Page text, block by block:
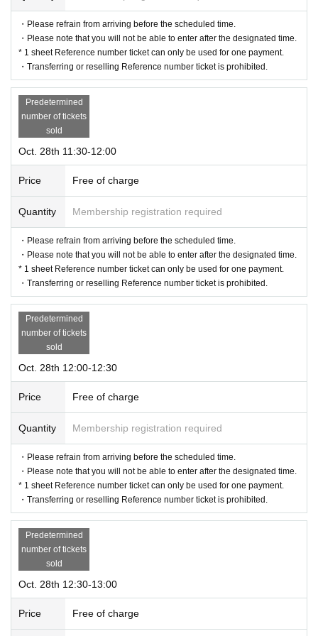
be invalidated. (We will not issue replacement tickets for other dates.) P
lease note that we cannot compensate for any costs associated with vi
siting the venue (transportation expenses, accommodation expenses, et
c.) in such cases for any reason.
・Please refrain from arriving before the scheduled time.
・Please note that you will not be able to enter after the designated time.
* 1 sheet Reference number ticket can only be used for one payment.
・Transferring or reselling Reference number ticket is prohibited.
Predetermined
number of tickets
sold
Oct. 28th 11:30-12:00
Price Free of charge
Quantity Membership registration required
・Please refrain from arriving before the scheduled time.
・Please note that you will not be able to enter after the designated time.
* 1 sheet Reference number ticket can only be used for one payment.
・Transferring or reselling Reference number ticket is prohibited.
Predetermined
number of tickets
sold
Oct. 28th 12:00-12:30
Price Free of charge
Quantity Membership registration required
・Please refrain from arriving before the scheduled time.
・Please note that you will not be able to enter after the designated time.
* 1 sheet Reference number ticket can only be used for one payment.
・Transferring or reselling Reference number ticket is prohibited.
Predetermined
number of tickets
sold
Oct. 28th 12:30-13:00
Price Free of charge